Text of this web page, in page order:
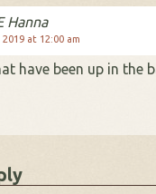
Hanna
at 12:00 am
have been up in the